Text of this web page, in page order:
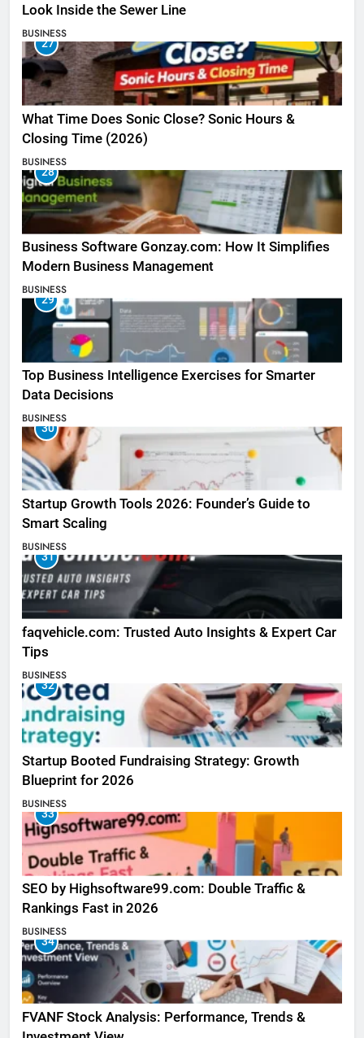
Look Inside the Sewer Line
BUSINESS
27
What Time Does Sonic Close? Sonic Hours &
Closing Time (2026)
BUSINESS
28
Business Software Gonzay.com: How It Simplifies
Modern Business Management
BUSINESS
29
Top Business Intelligence Exercises for Smarter
Data Decisions
BUSINESS
30
Startup Growth Tools 2026: Founder’s Guide to
Smart Scaling
BUSINESS
31
faqvehicle.com: Trusted Auto Insights & Expert Car
Tips
BUSINESS
32
Startup Booted Fundraising Strategy: Growth
Blueprint for 2026
BUSINESS
33
SEO by Highsoftware99.com: Double Traffic &
Rankings Fast in 2026
BUSINESS
34
FVANF Stock Analysis: Performance, Trends &